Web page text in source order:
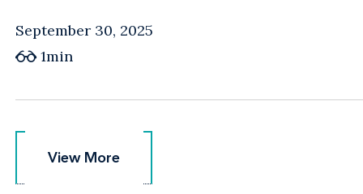
September 30, 2025
1min
View More
View More